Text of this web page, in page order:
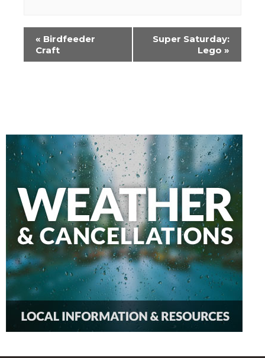
Event
Navigation
« Birdfeeder
Craft
Super Saturday:
Lego »